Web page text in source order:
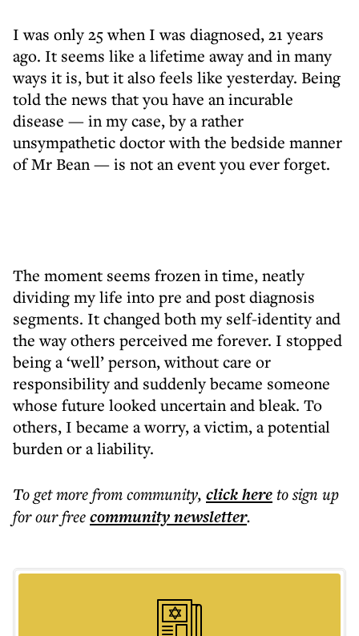
I was only 25 when I was diagnosed, 21 years
ago. It seems like a lifetime away and in many
ways it is, but it also feels like yesterday. Being
told the news that you have an incurable
disease — in my case, by a rather
unsympathetic doctor with the bedside manner
of Mr Bean — is not an event you ever forget.
The moment seems frozen in time, neatly
dividing my life into pre and post diagnosis
segments. It changed both my self-identity and
the way others perceived me forever. I stopped
being a ‘well’ person, without care or
responsibility and suddenly became someone
whose future looked uncertain and bleak. To
others, I became a worry, a victim, a potential
burden or a liability.
To get morefrom community, click hereto sign up
for our freecommunitynewsletter.